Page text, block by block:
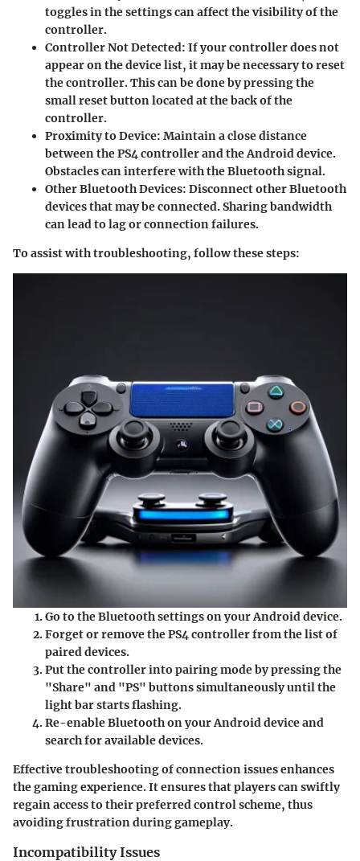
toggles in the settings can affect the visibility of the
controller.
Controller Not Detected: If your controller does not
appear on the device list, it may be necessary to reset
the controller. This can be done by pressing the
small reset button located at the back of the
controller.
Proximity to Device: Maintain a close distance
between the PS4 controller and the Android device.
Obstacles can interfere with the Bluetooth signal.
Other Bluetooth Devices: Disconnect other Bluetooth
devices that may be connected. Sharing bandwidth
can lead to lag or connection failures.
To assist with troubleshooting, follow these steps:
Go to the Bluetooth settings on your Android device.
Forget or remove the PS4 controller from the list of
paired devices.
Put the controller into pairing mode by pressing the
"Share" and "PS" buttons simultaneously until the
light bar starts flashing.
Re-enable Bluetooth on your Android device and
search for available devices.
Effective troubleshooting of connection issues enhances
the gaming experience. It ensures that players can swiftly
regain access to their preferred control scheme, thus
avoiding frustration during gameplay.
Incompatibility Issues